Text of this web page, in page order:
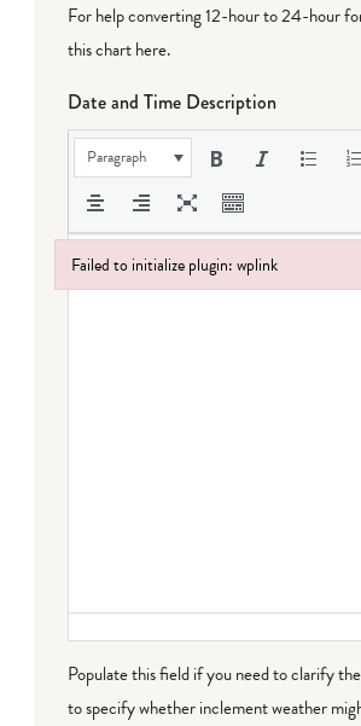
For help converting 12-hour to 24-hour
this chart here.
Date and Time Description
Paragraph
Populate this field if you need to clarify
to specify whether inclement weather
Failed to initialize plugin: wplink
Failed to initialize plugin: wplink